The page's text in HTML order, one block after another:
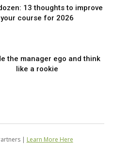
13 thoughts to improve
your course for 2026
the manager ego and think
like a rookie
| Learn More Here